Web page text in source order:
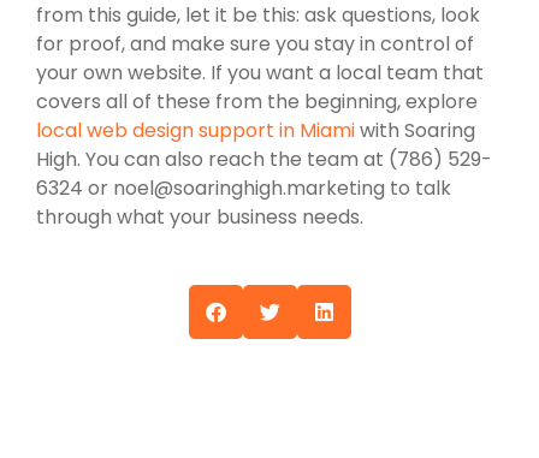
from this guide, let it be this: ask questions, look
for proof, and make sure you stay in control of
your own website. If you want a local team that
covers all of these from the beginning, explore
local web design support in Miamiwith Soaring
High. You can also reach the team at (786) 529-
6324 or noel@soaringhigh.marketing to talk
through what your business needs.